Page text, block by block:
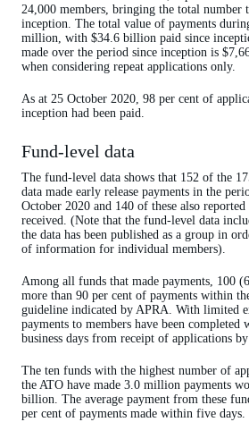
24,000 members, bringing the total number
inception. The total value of payments
million, with $34.6 billion paid since
made over the period since inception is
when considering repeat applications only.
As at 25 October 2020, 98 per cent of
inception had been paid.
Fund-level data
The fund-level data shows that 152 of the
data made early release payments in the
October 2020 and 140 of these also
received. (Note that the fund-level data
the data has been published as a group in
of information for individual members).
Among all funds that made payments, 100
more than 90 per cent of payments within
guideline indicated by APRA. With limited
payments to members have been
business days from receipt of applications
The ten funds with the highest number of
the ATO have made 3.0 million payments
billion. The average payment from these
per cent of payments made within five days.